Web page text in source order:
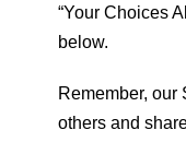
“Your Choices
below.
Remember, our
others and